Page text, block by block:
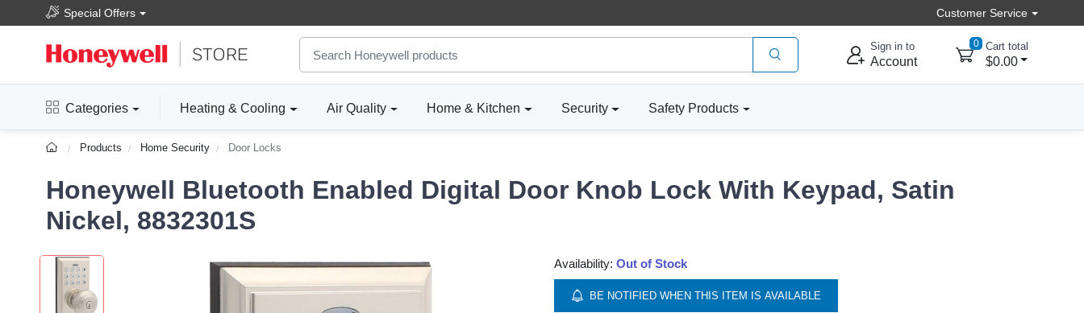
Special Offers Customer Service
Sign in to
Account
0 Cart total
$0.00
Categories Heating & Cooling Air Quality Home & Kitchen Security Safety Products
Products Home Security Door Locks
Honeywell Bluetooth Enabled Digital Door Knob Lock With Keypad, Satin
Nickel, 8832301S
Availability: Out of Stock
BE NOTIFIED WHEN THIS ITEM IS AVAILABLE